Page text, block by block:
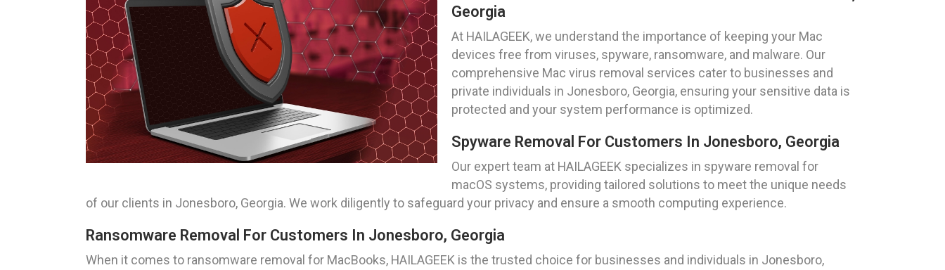
Georgia
At HAILAGEEK, we understand the importance of keeping your Mac
devices free from viruses, spyware, ransomware, and malware. Our
comprehensive Mac virus removal services cater to businesses and
private individuals in Jonesboro, Georgia, ensuring your sensitive data is
protected and your system performance is optimized.
Spyware Removal For Customers In Jonesboro, Georgia
Our expert team at HAILAGEEK specializes in spyware removal for
macOS systems, providing tailored solutions to meet the unique needs
of our clients in Jonesboro, Georgia. We work diligently to safeguard your privacy and ensure a smooth computing experience.
Ransomware Removal For Customers In Jonesboro, Georgia
When it comes to ransomware removal for MacBooks, HAILAGEEK is the trusted choice for businesses and individuals in Jonesboro,